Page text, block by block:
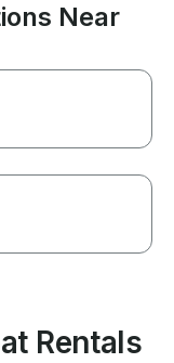
Near
Rentals